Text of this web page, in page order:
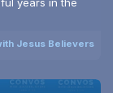
Jesus Believers